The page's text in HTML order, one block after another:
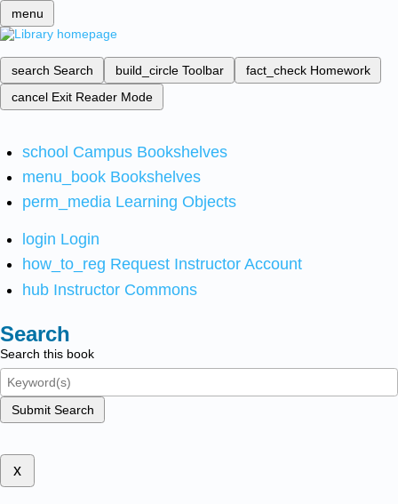
menu
search Search build_circle Toolbar fact_check Homework
cancel Exit Reader Mode
school Campus Bookshelves
menu_book Bookshelves
perm_media Learning Objects
login Login
how_to_reg Request Instructor Account
hub Instructor Commons
Search
Search this book
Submit Search
x